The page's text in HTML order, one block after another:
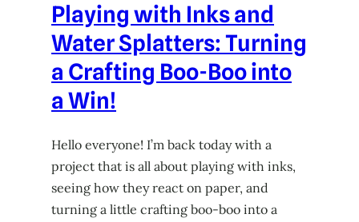
Playing with Inks and
Water Splatters: Turning
a Crafting Boo-Boo into
a Win!
Hello everyone! I’m back today with a
project that is all about playing with inks,
seeing how they react on paper, and
turning a little crafting boo-boo into a